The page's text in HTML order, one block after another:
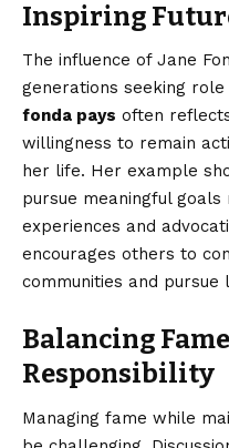
Inspiring
The influence of Jane
generations seeking
fonda pays often
willingness to remain
her life. Her example
pursue meaningful
experiences and
encourages others to
communities and
Balancing
Responsibility
Managing fame while